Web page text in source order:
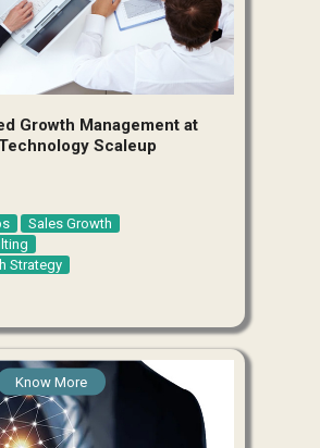
Growth Management at
Scaleup
Sales Growth
Strategy
Know More